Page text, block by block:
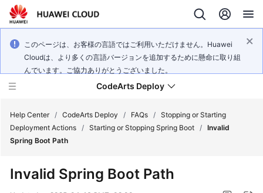
このページは、お客様の言語ではご利用いただけません。Huawei
Cloudは、より多くの言語バージョンを追加するために懸命に取り組
んでいます。ご協力ありがとうございました。
CodeArts Deploy
Help Center / CodeArts Deploy / FAQs / Stopping or Starting
Deployment Actions / Starting or Stopping Spring Boot / Invalid
Spring Boot Path
Invalid Spring Boot Path